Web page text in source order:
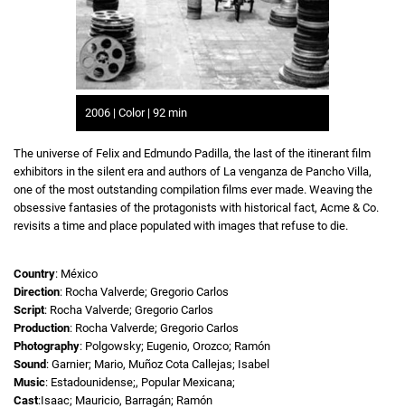
2006 | Color | 92 min
The universe of Felix and Edmundo Padilla, the last of the itinerant film
exhibitors in the silent era and authors of La venganza de Pancho Villa,
one of the most outstanding compilation films ever made. Weaving the
obsessive fantasies of the protagonists with historical fact, Acme & Co.
revisits a time and place populated with images that refuse to die.
Country: México
Direction: Rocha Valverde; Gregorio Carlos
Script: Rocha Valverde; Gregorio Carlos
Production: Rocha Valverde; Gregorio Carlos
Photography: Polgowsky; Eugenio, Orozco; Ramón
Sound : Garnier; Mario, Muñoz Cota Callejas; Isabel
Music: Estadounidense;, Popular Mexicana;
Cast:Isaac; Mauricio, Barragán; Ramón